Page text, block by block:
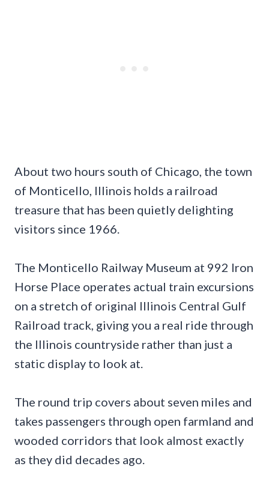
About two hours south of Chicago, the town
of Monticello, Illinois holds a railroad
treasure that has been quietly delighting
visitors since 1966.
The Monticello Railway Museum at 992 Iron
Horse Place operates actual train excursions
on a stretch of original Illinois Central Gulf
Railroad track, giving you a real ride through
the Illinois countryside rather than just a
static display to look at.
The round trip covers about seven miles and
takes passengers through open farmland and
wooded corridors that look almost exactly
as they did decades ago.